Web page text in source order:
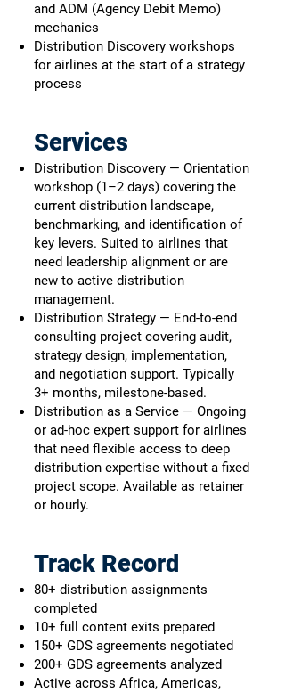
and ADM (Agency Debit Memo)
mechanics
Distribution Discovery workshops
for airlines at the start of a strategy
process
Services
Distribution Discovery — Orientation
workshop (1–2 days) covering the
current distribution landscape,
benchmarking, and identification of
key levers. Suited to airlines that
need leadership alignment or are
new to active distribution
management.
Distribution Strategy — End-to-end
consulting project covering audit,
strategy design, implementation,
and negotiation support. Typically
3+ months, milestone-based.
Distribution as a Service — Ongoing
or ad-hoc expert support for airlines
that need flexible access to deep
distribution expertise without a fixed
project scope. Available as retainer
or hourly.
Track Record
80+ distribution assignments
completed
10+ full content exits prepared
150+ GDS agreements negotiated
200+ GDS agreements analyzed
Active across Africa, Americas,